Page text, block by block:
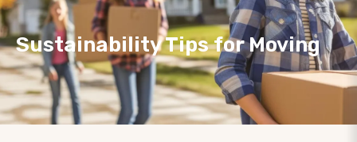
Sustainability Tips for Moving